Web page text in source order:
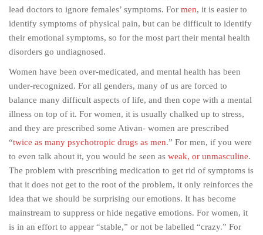
lead doctors to ignore females’ symptoms. For men, it is easier to
identify symptoms of physical pain, but can be difficult to identify
their emotional symptoms, so for the most part their mental health
disorders go undiagnosed.
Women have been over-medicated, and mental health has been
under-recognized. For all genders, many of us are forced to
balance many difficult aspects of life, and then cope with a mental
illness on top of it. For women, it is usually chalked up to stress,
and they are prescribed some Ativan- women are prescribed
“twice as many psychotropic drugs as men.” For men, if you were
to even talk about it, you would be seen as weak, or unmasculine.
The problem with prescribing medication to get rid of symptoms is
that it does not get to the root of the problem, it only reinforces the
idea that we should be surprising our emotions. It has become
mainstream to suppress or hide negative emotions. For women, it
is in an effort to appear “stable,” or not be labelled “crazy.” For